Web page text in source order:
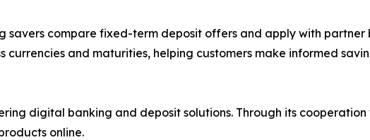
savers compare fixed-term deposit offers and apply with partner
and maturities, helping customers make informed
digital banking and deposit solutions. Through its cooperation
online.